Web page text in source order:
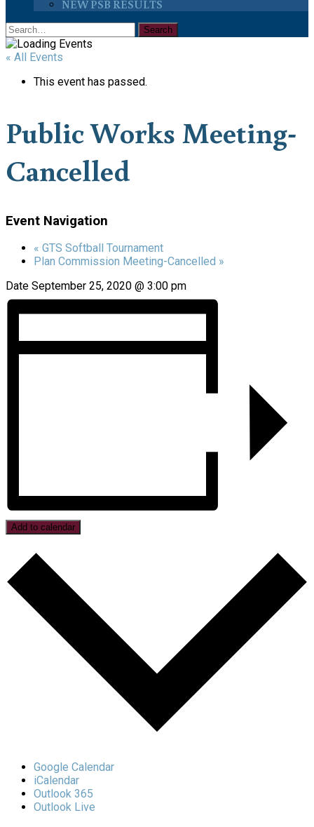
NEW PSB RESULTS
« All Events
This event has passed.
Public Works Meeting-
Cancelled
Event Navigation
« GTS Softball Tournament
Plan Commission Meeting-Cancelled »
Date September 25, 2020 @ 3:00 pm
Add to calendar
Google Calendar
iCalendar
Outlook 365
Outlook Live